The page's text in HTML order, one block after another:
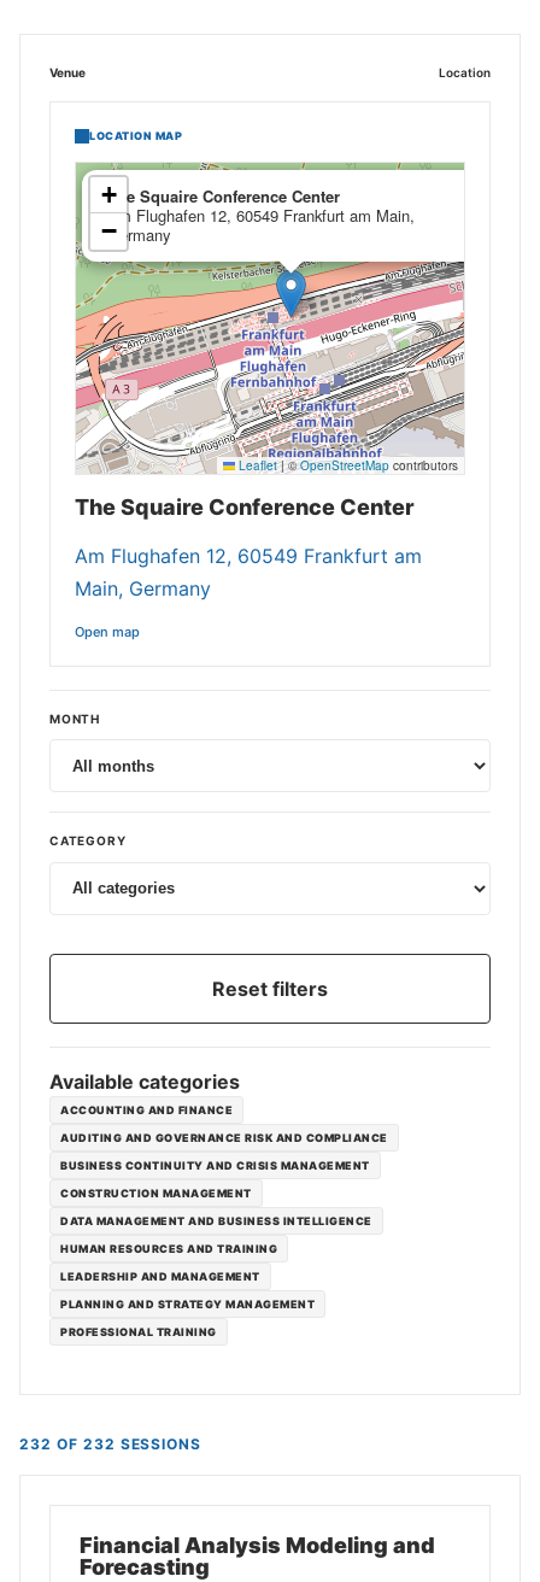
Venue Location
LOCATION MAP
The Squaire Conference Center
Am Flughafen 12, 60549 Frankfurt am Main,
Germany
+
−
Leaflet |©OpenStreetMap contributors
The Squaire Conference Center
Am Flughafen 12, 60549 Frankfurt am
Main, Germany
Open map
MONTH
CATEGORY
Reset filters
Available categories
ACCOUNTING AND FINANCE
AUDITING AND GOVERNANCE RISK AND COMPLIANCE
BUSINESS CONTINUITY AND CRISIS MANAGEMENT
CONSTRUCTION MANAGEMENT
DATA MANAGEMENT AND BUSINESS INTELLIGENCE
HUMAN RESOURCES AND TRAINING
LEADERSHIP AND MANAGEMENT
PLANNING AND STRATEGY MANAGEMENT
PROFESSIONAL TRAINING
232 OF 232 SESSIONS
Financial Analysis Modeling and
Forecasting